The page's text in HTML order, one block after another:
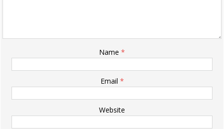
Name *
Email *
Website